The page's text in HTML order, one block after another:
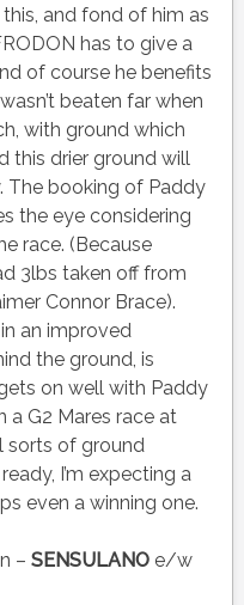
and fond of him as
has to give a
of course he benefits
beaten far when
with ground which
this drier ground will
The booking of Paddy
the eye considering
race. (Because
3lbs taken off from
Connor Brace).
an improved
the ground, is
on well with Paddy
a G2 Mares race at
sorts of ground
I’m expecting a
even a winning one.
–SENSULANO e/w